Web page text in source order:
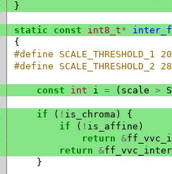
}
static const int8_t*
{
#define SCALE_THRESHOLD_1
#define SCALE_THRESHOLD_2
const int i = ( scale >
if ( ! is_chroma )
{
if ( ! is_affine )
return &
return &
}